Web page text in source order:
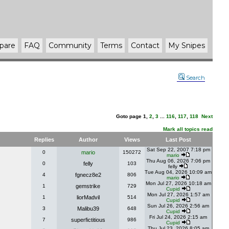
FAQ Community Terms Contact My Snipes
Search
Goto page 1 2 3 116 117 118 Next
Mark all topics read
Replies Author Views Last Post
0 mario 150272
Sat Sep 22, 2007 7:18 pm
mario
0 felly 103
Thu Aug 06, 2026 7:06 pm
felly
4 fgnecz8e2 806
Tue Aug 04, 2026 10:09 am
mario
1 gemstrike 729
Mon Jul 27, 2026 10:18 am
Cupid
1 liorMadvil 514
Mon Jul 27, 2026 1:57 am
Cupid
3 Malibu39 648
Sun Jul 26, 2026 2:56 am
Cupid
7 superfictitious 986
Fri Jul 24, 2026 2:15 am
Cupid